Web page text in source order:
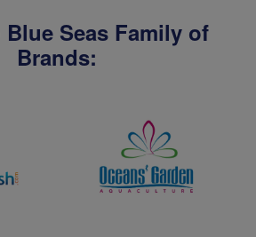
Blue Seas Family of
Brands: